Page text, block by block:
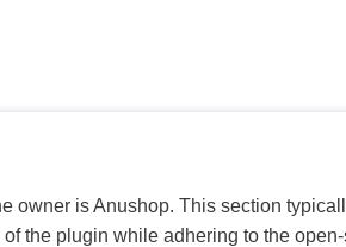
owner is Anushop. This section
the plugin while adhering to the